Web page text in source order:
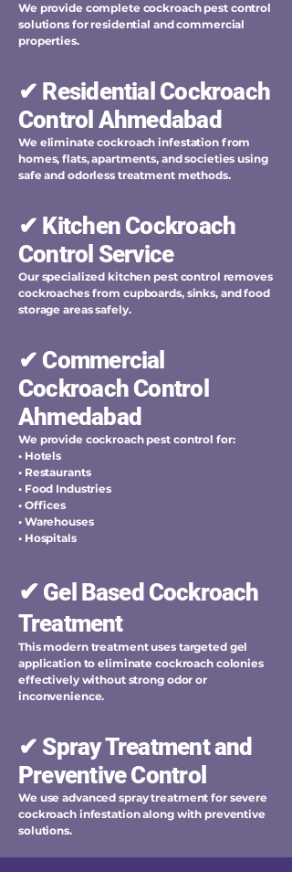
We provide complete cockroach pest control
solutions for residential and commercial
properties.
✔ Residential Cockroach
Control Ahmedabad
We eliminate cockroach infestation from
homes, flats, apartments, and societies using
safe and odorless treatment methods.
✔ Kitchen Cockroach
Control Service
Our specialized kitchen pest control removes
cockroaches from cupboards, sinks, and food
storage areas safely.
✔ Commercial
Cockroach Control
Ahmedabad
We provide cockroach pest control for:
• Hotels
• Restaurants
• Food Industries
• Offices
• Warehouses
• Hospitals
✔ Gel Based Cockroach
Treatment
This modern treatment uses targeted gel
application to eliminate cockroach colonies
effectively without strong odor or
inconvenience.
✔ Spray Treatment and
Preventive Control
We use advanced spray treatment for severe
cockroach infestation along with preventive
solutions.